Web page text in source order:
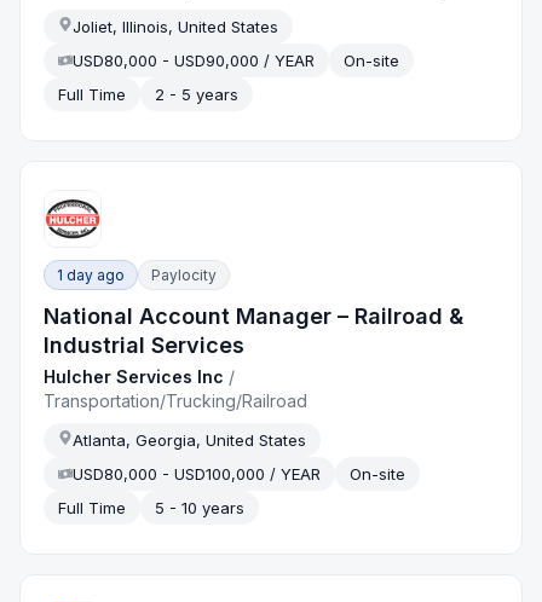
Joliet, Illinois, United States
USD80,000 - USD90,000 / YEAR
On-site
Full Time
2 - 5 years
1 day ago Paylocity
National Account Manager – Railroad &
Industrial Services
Hulcher Services Inc /
Transportation/Trucking/Railroad
Atlanta, Georgia, United States
USD80,000 - USD100,000 / YEAR
On-site
Full Time
5 - 10 years